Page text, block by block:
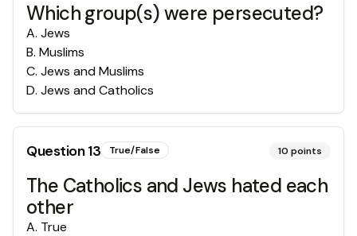
Which group(s) were persecuted?
A. Jews
B. Muslims
C. Jews and Muslims
D. Jews and Catholics
Question13 True/False 10 points
The Catholics and Jews hated each
other
A. True